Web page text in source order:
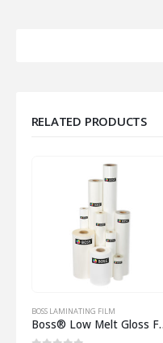
RELATED PRODUCTS
Boss® Low Melt Gloss Film 250 Micron on 25mm core
BOSS LAMINATING FILM